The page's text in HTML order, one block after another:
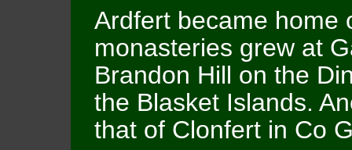
Ardfert became home
monasteries grew at
Brandon Hill on the
the Blasket Islands.
that of Clonfert in Co